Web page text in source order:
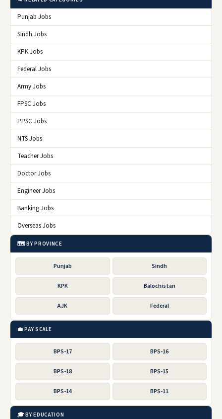
Punjab Jobs
Sindh Jobs
KPK Jobs
Federal Jobs
Army Jobs
FPSC Jobs
PPSC Jobs
NTS Jobs
Teacher Jobs
Doctor Jobs
Engineer Jobs
Banking Jobs
Overseas Jobs
🗺️ BY PROVINCE
Punjab Sindh
KPK Balochistan
AJK Federal
💼 PAY SCALE
BPS-17 BPS-16
BPS-18 BPS-15
BPS-14 BPS-11
🎓 BY EDUCATION